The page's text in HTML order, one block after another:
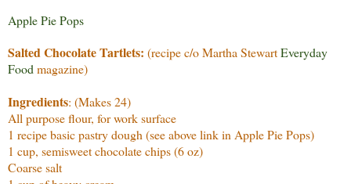
Apple Pie Pops
Salted Chocolate Tartlets: (recipe c/o Martha StewartEveryday
Food magazine)
Ingredients: (Makes 24)
All purpose flour, for work surface
1 recipe basic pastry dough (see above link in Apple Pie Pops)
1 cup, semisweet chocolate chips (6 oz)
Coarse salt